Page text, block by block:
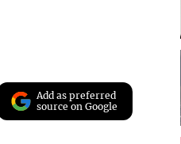
Add as preferred
source on Google